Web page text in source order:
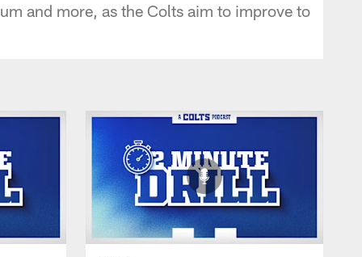
and more, as the Colts aim to improve to